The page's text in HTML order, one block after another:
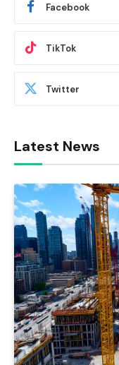
Facebook
TikTok
Twitter
Latest News